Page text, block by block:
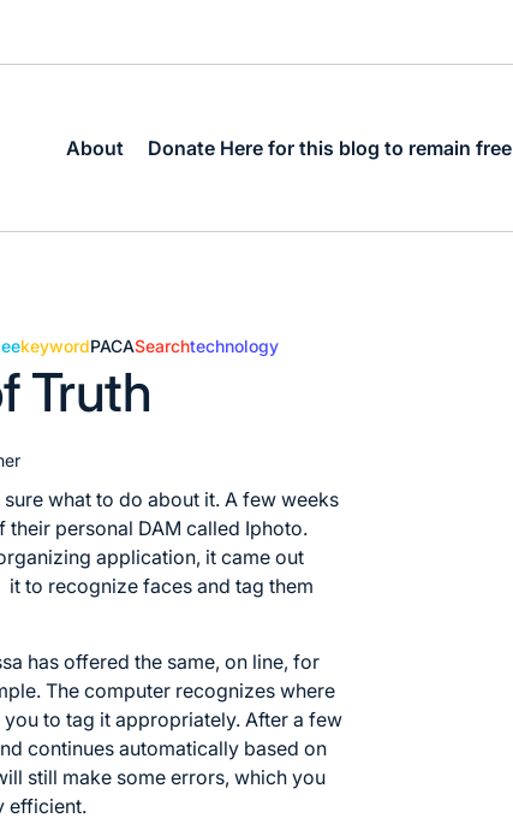
About Donate Here for this blog to remain free
keywordPACASearchtechnology
Truth
what to do about it. A few weeks
personal DAM called Iphoto.
application, it came out
to recognize faces and tag them
has offered the same, on line, for
The computer recognizes where
to tag it appropriately. After a few
continues automatically based on
still make some errors, which you
efficient.